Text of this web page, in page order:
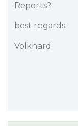
Reports?
best regards
Volkhard